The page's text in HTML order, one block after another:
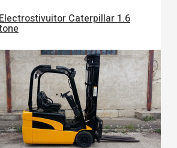
Caterpillar 1.6